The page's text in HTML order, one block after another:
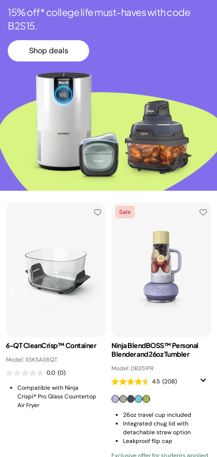
15% off* college life must-haves with code
B2S15.
Shop deals
6-QT CleanCrisp™ Container
Model: XSKSAS6QT
0.0 (0)
Compatible with Ninja
Crispi® Pro Glass Countertop
Air Fryer
Sale
Ninja BlendBOSS™ Personal
Blender and 26oz Tumbler
Model: DB351PR
4.5 (208)
26oz travel cup included
Integrated chug lid with
detachable straw option
Leakproof flip cap